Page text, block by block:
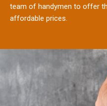
team of handymen to offer
affordable prices.